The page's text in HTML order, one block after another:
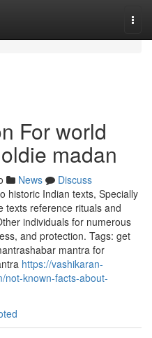
For world
madan
News
Discuss
historic Indian texts, Specially
texts reference rituals and
individuals for numerous
and protection. Tags: get
mantra for
https://vashikaran-
not-known-facts-about-